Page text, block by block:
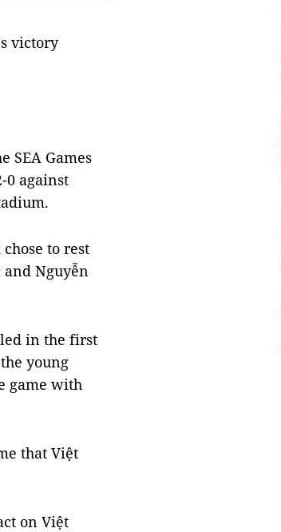
victory
SEA Games
0 against
to rest
Nguyễn
in the first
young
game with
that Việt
on Việt